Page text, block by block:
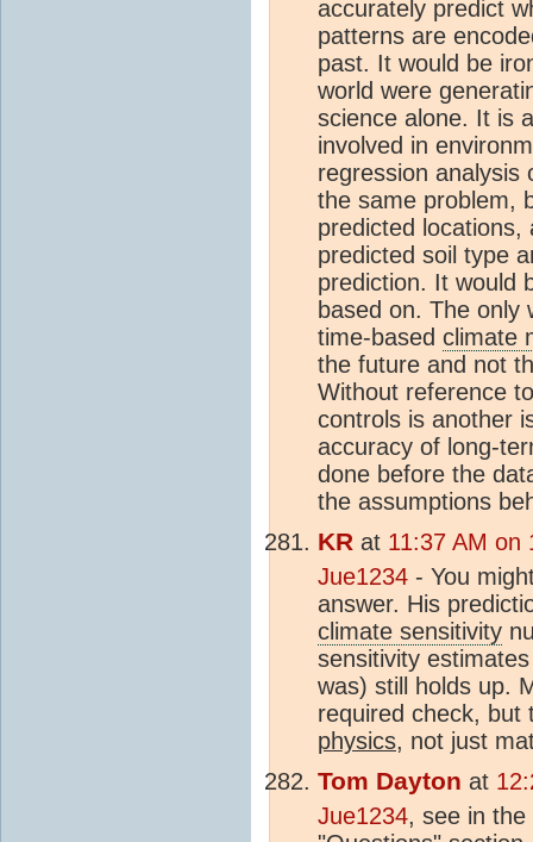
accurately predict
patterns are
past. It would be
world were
science alone. It is
involved in
regression analysis
the same problem,
predicted
predicted soil type
prediction. It would
based on. The only
time-based climate
the future and not
Without reference
controls is another
accuracy of long-
done before the
the assumptions
KR at 11:37 AM on
Jue1234 - You
answer. His
climate sensitivity
sensitivity
was) still holds up.
required check, but
physics, not just
Tom Dayton at
Jue1234, see in the